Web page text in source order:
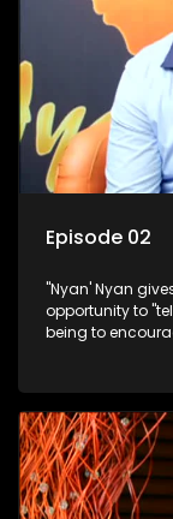
Episode 02
"Nyan' Nyan
opportunity to
being to